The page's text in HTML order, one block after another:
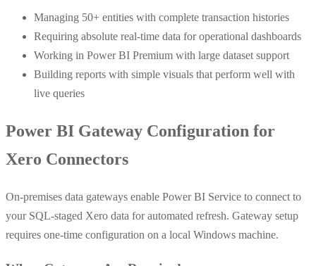
Managing 50+ entities with complete transaction histories
Requiring absolute real-time data for operational dashboards
Working in Power BI Premium with large dataset support
Building reports with simple visuals that perform well with
live queries
Power BI Gateway Configuration for
Xero Connectors
On-premises data gateways enable Power BI Service to connect to
your SQL-staged Xero data for automated refresh. Gateway setup
requires one-time configuration on a local Windows machine.